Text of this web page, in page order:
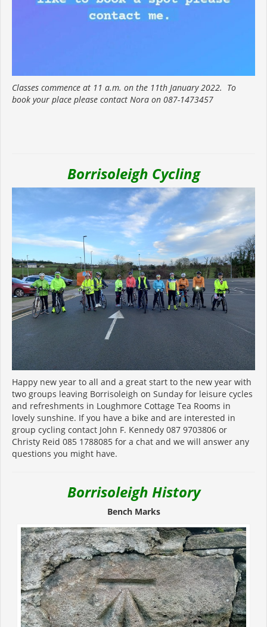
Classes commence at 11 a.m. on the 11th January 2022. To
book your place please contact Nora on 087-1473457
Borrisoleigh Cycling
Happy new year to all and a great start to the new year with
two groups leaving Borrisoleigh on Sunday for leisure cycles
and refreshments in Loughmore Cottage Tea Rooms in
lovely sunshine. If you have a bike and are interested in
group cycling contact John F. Kennedy 087 9703806 or
Christy Reid 085 1788085 for a chat and we will answer any
questions you might have.
Borrisoleigh History
Bench Marks